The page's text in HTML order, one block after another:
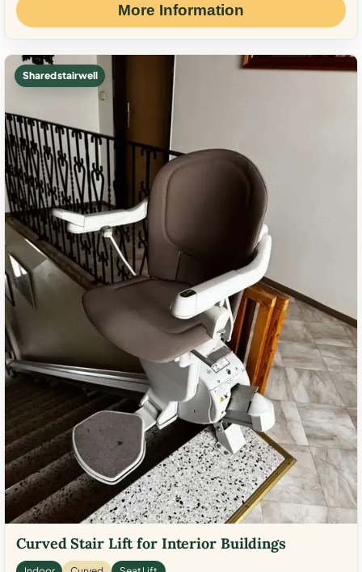
More Information
Shared stairwell
Curved Stair Lift for Interior Buildings